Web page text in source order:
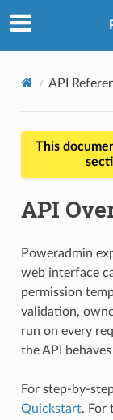
API
This
API
Poweradmin
web interface
permission
validation,
run on every
the API
For step-by-
Quickstart. For